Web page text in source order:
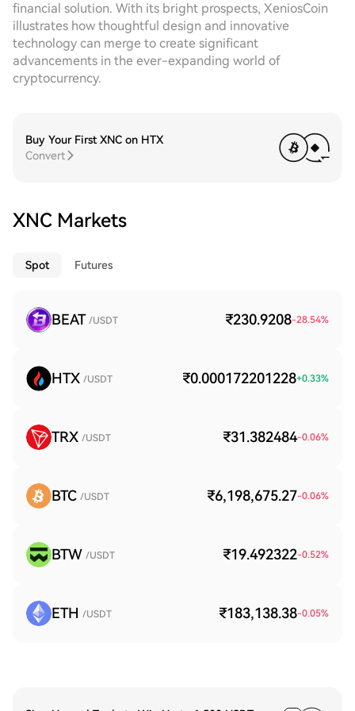
financial solution. With its bright prospects, XeniosCoin
illustrates how thoughtful design and innovative
technology can merge to create significant
advancements in the ever-expanding world of
cryptocurrency.
Buy Your First XNC on HTX
Convert
XNC Markets
Spot Futures
BEAT /USDT ₹230.9208-28.54%
HTX /USDT ₹0.000172201228+0.33%
TRX /USDT ₹31.382484-0.06%
BTC /USDT ₹6,198,675.27-0.06%
BTW /USDT ₹19.492322-0.52%
ETH /USDT ₹183,138.38-0.05%